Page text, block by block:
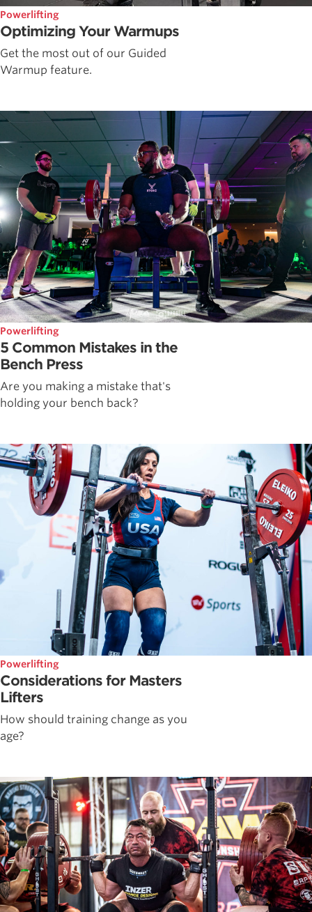
Powerlifting
Optimizing Your Warmups
Get the most out of our Guided
Warmup feature.
Powerlifting
5 Common Mistakes in the
Bench Press
Are you making a mistake that's
holding your bench back?
Powerlifting
Considerations for Masters
Lifters
How should training change as you
age?